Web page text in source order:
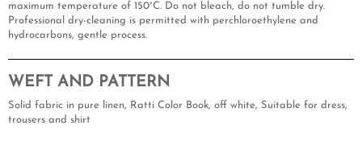
maximum temperature of 150°C. Do not bleach, do not tumble dry.
Professional dry-cleaning is permitted with perchloroethylene and
hydrocarbons, gentle process.
WEFT AND PATTERN
Solid fabric in pure linen, Ratti Color Book, off white, Suitable for dress,
trousers and shirt